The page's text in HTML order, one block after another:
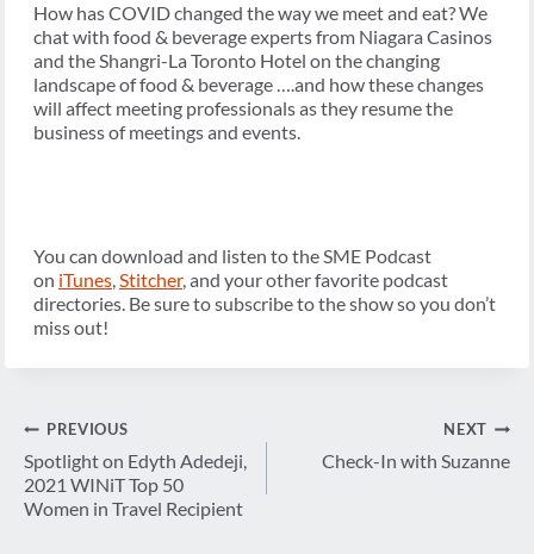
How has COVID changed the way we meet and eat? We
chat with food & beverage experts from Niagara Casinos
and the Shangri-La Toronto Hotel on the changing
landscape of food & beverage ….and how these changes
will affect meeting professionals as they resume the
business of meetings and events.
You can download and listen to the SME Podcast
on iTunes,Stitcher, and your other favorite podcast
directories. Be sure to subscribe to the show so you don’t
miss out!
Post
navigation
PREVIOUS
Spotlight on Edyth Adedeji,
2021 WINiT Top 50
Women in Travel Recipient
NEXT
Check-In with Suzanne